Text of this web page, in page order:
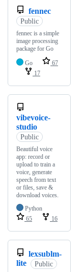
fennec
Public
fennec is a simple
image processing
package for Go
Go
67
17
vibevoice-
studio
Public
Beautiful voice
app: record or
upload to train a
voice, generate
speech from text
or files, save &
download voices.
Python
65
16
lexsublm-
lite
Public